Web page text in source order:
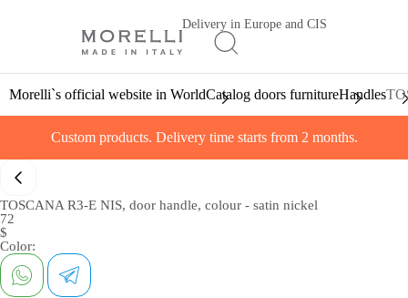
Delivery in Europe and CIS
Morelli`s official website in WorldCatalog doors furnitureHandles
Custom products. Delivery time starts from 2 months.
TOSCANA R3-E NIS, door handle, colour - satin nickel
72
$
Color: